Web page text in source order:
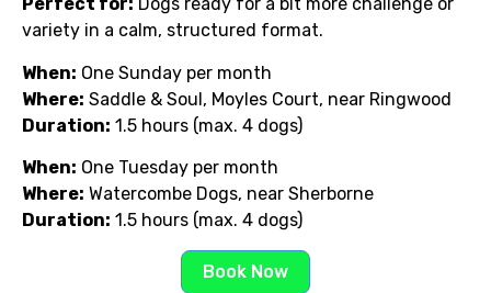
Perfect for: Dogs ready for a bit more challenge or
variety in a calm, structured format.
When: One Sunday per month
Where: Saddle & Soul, Moyles Court, near Ringwood
Duration: 1.5 hours (max. 4 dogs)
When: One Tuesday per month
Where: Watercombe Dogs, near Sherborne
Duration: 1.5 hours (max. 4 dogs)
Book Now